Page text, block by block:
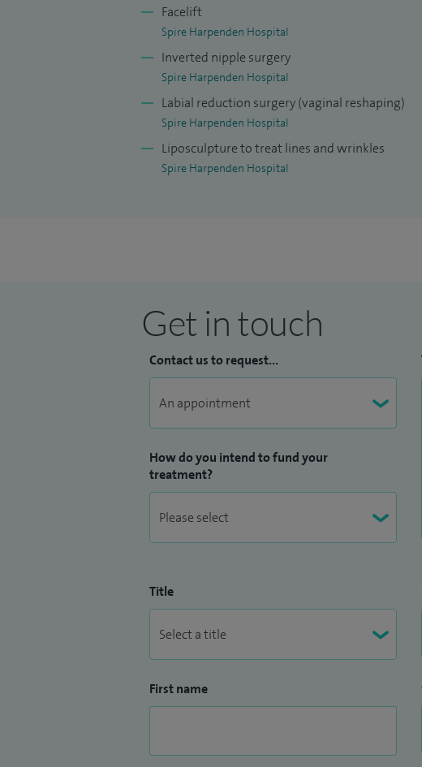
Facelift
Spire Harpenden Hospital
Inverted nipple surgery
Spire Harpenden Hospital
Labial reduction surgery (vaginal reshaping)
Spire Harpenden Hospital
Liposculpture to treat lines and wrinkles
Spire Harpenden Hospital
Get in touch
Contact us to request...
How do you intend to fund your
treatment?
Title
First name